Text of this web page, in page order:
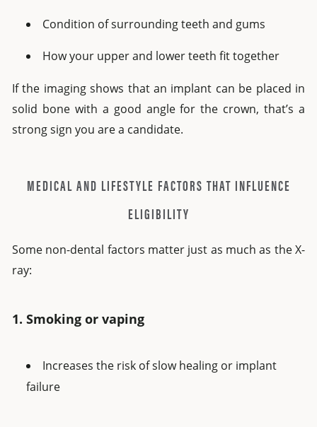
Condition of surrounding teeth and gums
How your upper and lower teeth fit together
If the imaging shows that an implant can be placed in
solid bone with a good angle for the crown, that’s a
strong sign you are a candidate.
MEDICAL AND LIFESTYLE FACTORS THAT INFLUENCE
ELIGIBILITY
Some non-dental factors matter just as much as the X-
ray:
1. Smoking or vaping
Increases the risk of slow healing or implant
failure